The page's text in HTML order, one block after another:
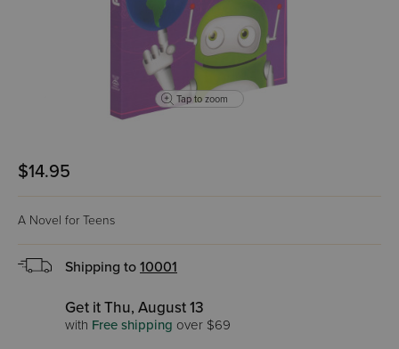
Tap to zoom
$14.95
A Novel for Teens
Shipping to 10001
Get it Thu, August 13
with Free shipping over $69